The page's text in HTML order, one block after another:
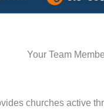
Your Team
churches active